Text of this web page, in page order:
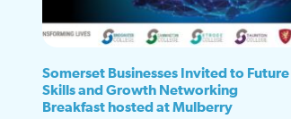
Somerset Businesses Invited to Future
Skills and Growth Networking
Breakfast hosted at Mulberry